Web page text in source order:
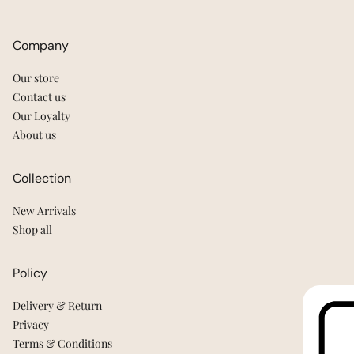
Company
Our store
Contact us
Our Loyalty
About us
Collection
New Arrivals
Shop all
Policy
Delivery & Return
Privacy
Terms & Conditions